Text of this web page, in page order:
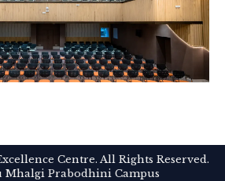
Centre. All Rights Reserved.
Mhalgi Prabodhini Campus